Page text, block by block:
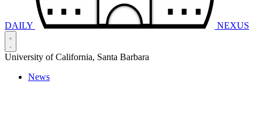
DAILY NEXUS
University of California, Santa Barbara
News